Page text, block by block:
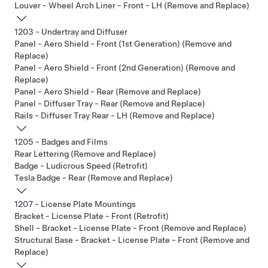
Louver - Wheel Arch Liner - Front - LH (Remove and Replace)
1203 - Undertray and Diffuser
Panel - Aero Shield - Front (1st Generation) (Remove and
Replace)
Panel - Aero Shield - Front (2nd Generation) (Remove and
Replace)
Panel - Aero Shield - Rear (Remove and Replace)
Panel - Diffuser Tray - Rear (Remove and Replace)
Rails - Diffuser Tray Rear - LH (Remove and Replace)
1205 - Badges and Films
Rear Lettering (Remove and Replace)
Badge - Ludicrous Speed (Retrofit)
Tesla Badge - Rear (Remove and Replace)
1207 - License Plate Mountings
Bracket - License Plate - Front (Retrofit)
Shell - Bracket - License Plate - Front (Remove and Replace)
Structural Base - Bracket - License Plate - Front (Remove and
Replace)